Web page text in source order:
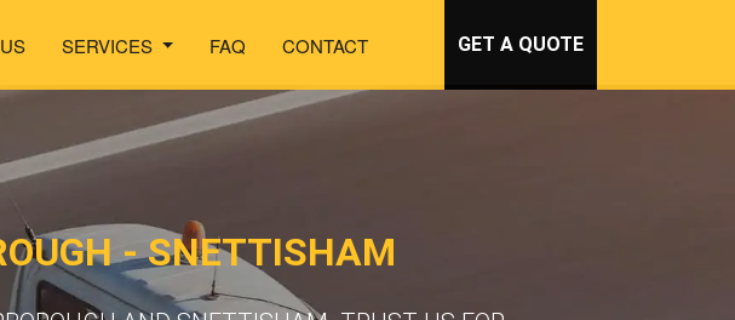
SERVICES FAQ CONTACT GET A QUOTE
- SNETTISHAM